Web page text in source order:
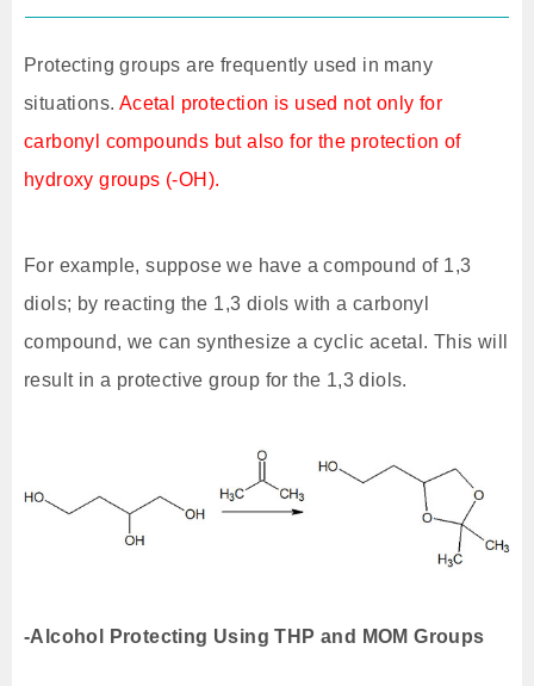
Protecting groups are frequently used in many
situations. Acetal protection is used not only for
carbonyl compounds but also for the protection of
hydroxy groups (-OH).
For example, suppose we have a compound of 1,3
diols; by reacting the 1,3 diols with a carbonyl
compound, we can synthesize a cyclic acetal. This will
result in a protective group for the 1,3 diols.
-Alcohol Protecting Using THP and MOM Groups